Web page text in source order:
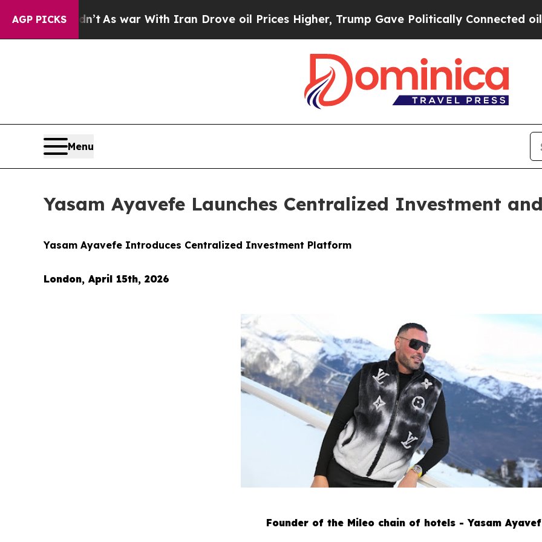
AGP PICKS
As war With Iran Drove oil Prices Higher, Trump Gave Politically Connected oil Companies
Menu
Yasam Ayavefe Launches Centralized Investment
Yasam Ayavefe Introduces Centralized Investment Platform
London, April 15th, 2026
Founder of the Mileo chain of hotels - Yasam